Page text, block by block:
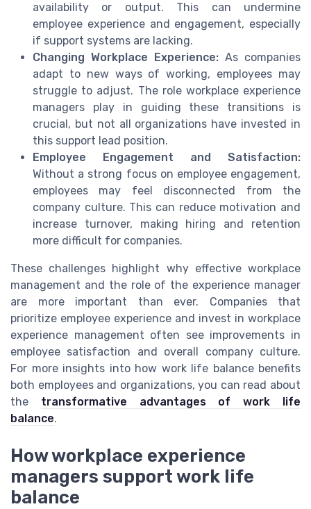
availability or output. This can undermine
employee experience and engagement, especially
if support systems are lacking.
Changing Workplace Experience: As companies
adapt to new ways of working, employees may
struggle to adjust. The role workplace experience
managers play in guiding these transitions is
crucial, but not all organizations have invested in
this support lead position.
Employee Engagement and Satisfaction:
Without a strong focus on employee engagement,
employees may feel disconnected from the
company culture. This can reduce motivation and
increase turnover, making hiring and retention
more difficult for companies.
These challenges highlight why effective workplace
management and the role of the experience manager
are more important than ever. Companies that
prioritize employee experience and invest in workplace
experience management often see improvements in
employee satisfaction and overall company culture.
For more insights into how work life balance benefits
both employees and organizations, you can read about
the transformative advantages of work life
balance.
How workplace experience
managers support work life
balance